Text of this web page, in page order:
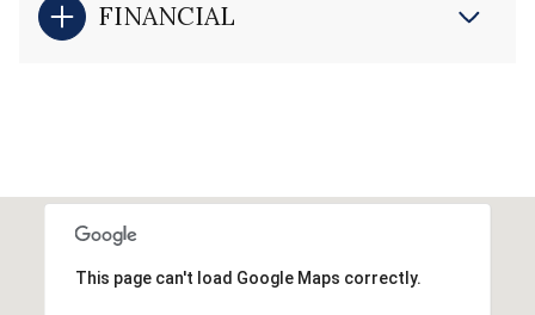
FINANCIAL
This page can't load Google Maps correctly.